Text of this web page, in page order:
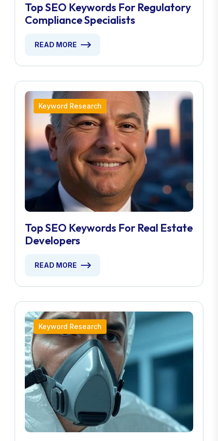
Top SEO Keywords For Regulatory
Compliance Specialists
READ MORE
Keyword Research
Top SEO Keywords For Real Estate
Developers
READ MORE
Keyword Research